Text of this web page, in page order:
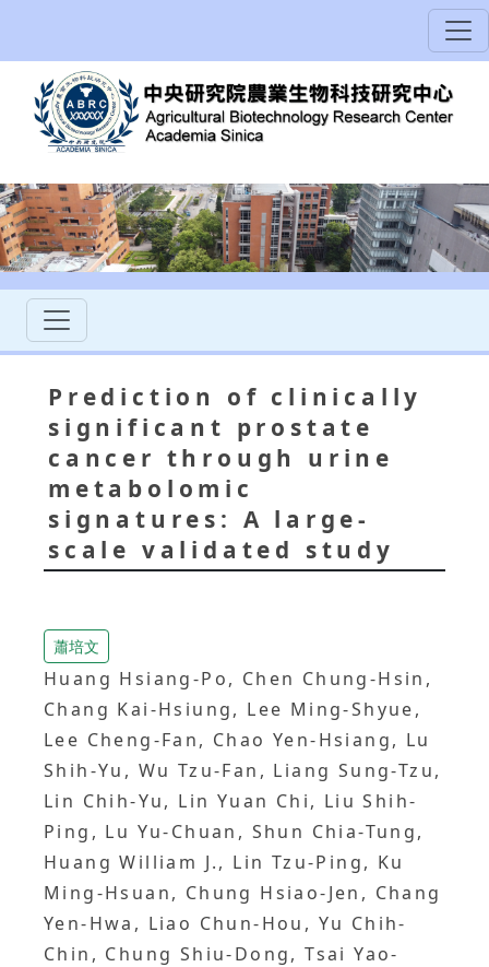
Prediction of clinically
significant prostate
cancer through urine
metabolomic
signatures: A large-
scale validated study
蕭培文
Huang Hsiang-Po, Chen Chung-Hsin,
Chang Kai-Hsiung, Lee Ming-Shyue,
Lee Cheng-Fan, Chao Yen-Hsiang, Lu
Shih-Yu, Wu Tzu-Fan, Liang Sung-Tzu,
Lin Chih-Yu, Lin Yuan Chi, Liu Shih-
Ping, Lu Yu-Chuan, Shun Chia-Tung,
Huang William J., Lin Tzu-Ping, Ku
Ming-Hsuan, Chung Hsiao-Jen, Chang
Yen-Hwa, Liao Chun-Hou, Yu Chih-
Chin, Chung Shiu-Dong, Tsai Yao-